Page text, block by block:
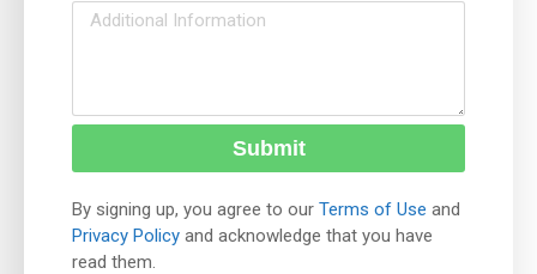
Submit
By signing up, you agree to our Terms of Use and
Privacy Policy and acknowledge that you have
read them.